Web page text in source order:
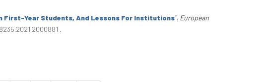
First-Year Students, And Lessons For Institutions”. European
.